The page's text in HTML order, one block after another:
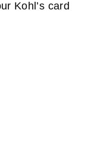
Kohl’s card